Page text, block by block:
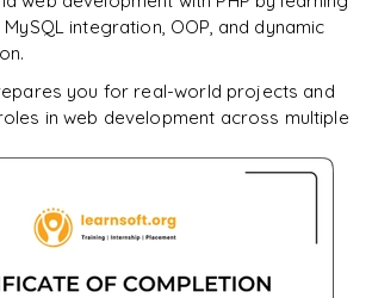
integration, OOP, and dynamic
you for real-world projects and
in web development across multiple